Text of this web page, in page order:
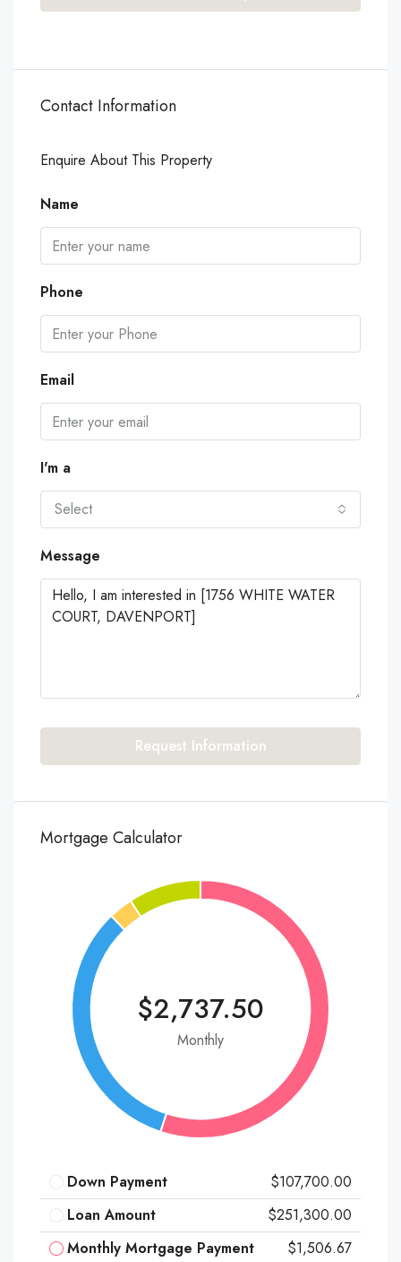
Contact Information
Enquire About This Property
Name
Phone
Email
I'm a
Select
Message
Request Information
Mortgage Calculator
$2,737.50
Monthly
Down Payment
$107,700.00
Loan Amount
$251,300.00
Monthly Mortgage Payment
$1,506.67